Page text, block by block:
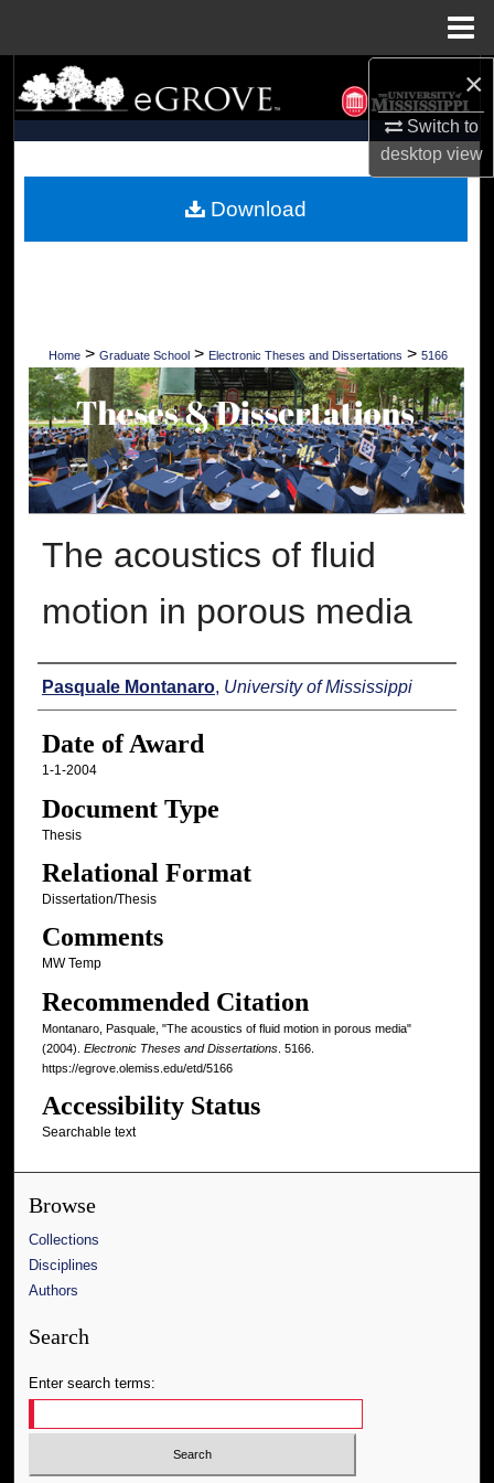
×
Switch to
desktopview
Search
Browse Collections
About
Home > Graduate School > Electronic Theses and Dissertations > 5166
The acoustics of fluid
motion in porous media
Author
Pasquale Montanaro, University of Mississippi
Date of Award
1-1-2004
Document Type
Thesis
Relational Format
Dissertation/Thesis
Comments
MW Temp
Recommended Citation
Montanaro, Pasquale, "The acoustics of fluid motion in porous media"
(2004). Electronic Theses and Dissertations. 5166.
https://egrove.olemiss.edu/etd/5166
Accessibility Status
Searchable text
Download
Browse
Collections
Disciplines
Authors
Search
Enter search terms: